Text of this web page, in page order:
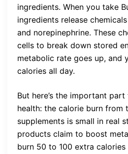
ingredients. When you take
ingredients release
and norepinephrine. These
cells to break down stored
metabolic rate goes up, and
calories all day.
But here’s the important
health: the calorie burn from
supplements is small in real
products claim to boost
burn 50 to 100 extra calories